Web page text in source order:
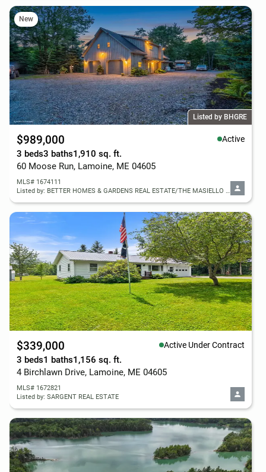
New
Listed by BHGRE
$989,000 Active
3 beds3 baths1,910 sq. ft.
60 Moose Run, Lamoine, ME 04605
MLS# 1674111
Listed by: BETTER HOMES & GARDENS REAL ESTATE/THE MASIELLO GROUP
$339,000 Active Under Contract
3 beds1 baths1,156 sq. ft.
4 Birchlawn Drive, Lamoine, ME 04605
MLS# 1672821
Listed by: SARGENT REAL ESTATE